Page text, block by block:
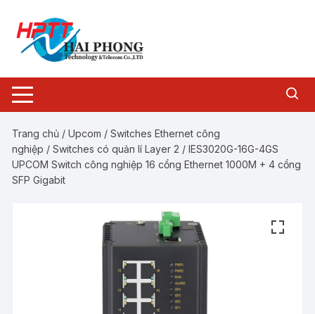
dung
Trang chủ /Upcom /Switches Ethernet công
nghiệp /Switches có quản lí Layer 2 / IES3020G-16G-4GS
UPCOM Switch công nghiệp 16 cổng Ethernet 1000M + 4 cổng
SFP Gigabit